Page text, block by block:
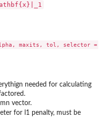
needed for calculating
vector.
for l1 penalty, must be